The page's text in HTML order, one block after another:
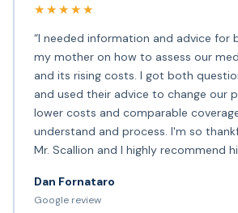
★★★★★
“I needed information and advice for
my mother on how to assess our
and its rising costs. I got both
and used their advice to change our
lower costs and comparable
understand and process. I'm so
Mr. Scallion and I highly recommend
Dan Fornataro
Google review